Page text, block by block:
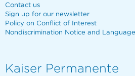
Contact us
Sign up for our newsletter
Policy on Conflict of Interest
Nondiscrimination Notice and
Kaiser Permanente